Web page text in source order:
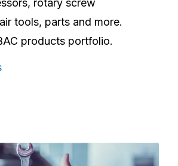
rotary screw
tools, parts and more.
products portfolio.